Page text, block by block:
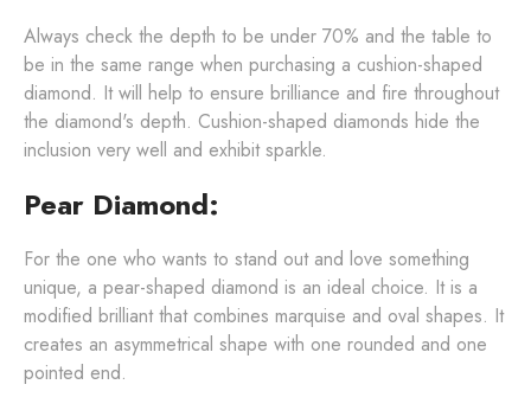
Always check the depth to be under 70% and the table to
be in the same range when purchasing a cushion-shaped
diamond. It will help to ensure brilliance and fire throughout
the diamond's depth. Cushion-shaped diamonds hide the
inclusion very well and exhibit sparkle.
Pear Diamond:
For the one who wants to stand out and love something
unique, a pear-shaped diamond is an ideal choice. It is a
modified brilliant that combines marquise and oval shapes. It
creates an asymmetrical shape with one rounded and one
pointed end.